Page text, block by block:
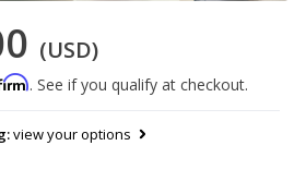
(USD)
. See if you qualify at checkout.
view your options